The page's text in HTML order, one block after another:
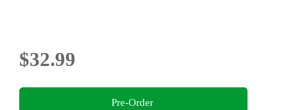
$32.99
Pre-Order